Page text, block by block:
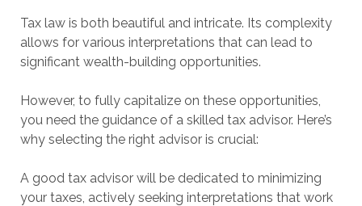
Tax law is both beautiful and intricate. Its complexity
allows for various interpretations that can lead to
significant wealth-building opportunities.
However, to fully capitalize on these opportunities,
you need the guidance of a skilled tax advisor. Here’s
why selecting the right advisor is crucial:
A good tax advisor will be dedicated to minimizing
your taxes, actively seeking interpretations that work